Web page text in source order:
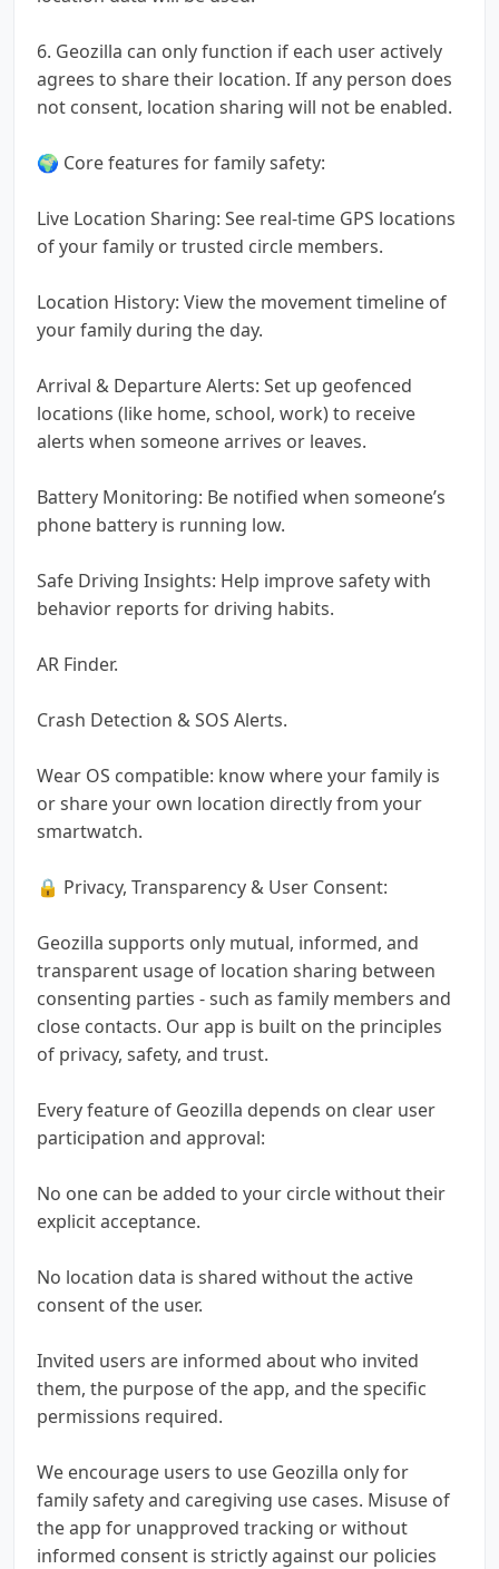
6. Geozilla can only function if each user actively
agrees to share their location. If any person does
not consent, location sharing will not be enabled.
🌍 Core features for family safety:
Live Location Sharing: See real-time GPS locations
of your family or trusted circle members.
Location History: View the movement timeline of
your family during the day.
Arrival & Departure Alerts: Set up geofenced
locations (like home, school, work) to receive
alerts when someone arrives or leaves.
Battery Monitoring: Be notified when someone’s
phone battery is running low.
Safe Driving Insights: Help improve safety with
behavior reports for driving habits.
AR Finder.
Crash Detection & SOS Alerts.
Wear OS compatible: know where your family is
or share your own location directly from your
smartwatch.
🔒 Privacy, Transparency & User Consent:
Geozilla supports only mutual, informed, and
transparent usage of location sharing between
consenting parties - such as family members and
close contacts. Our app is built on the principles
of privacy, safety, and trust.
Every feature of Geozilla depends on clear user
participation and approval:
No one can be added to your circle without their
explicit acceptance.
No location data is shared without the active
consent of the user.
Invited users are informed about who invited
them, the purpose of the app, and the specific
permissions required.
We encourage users to use Geozilla only for
family safety and caregiving use cases. Misuse of
the app for unapproved tracking or without
informed consent is strictly against our policies